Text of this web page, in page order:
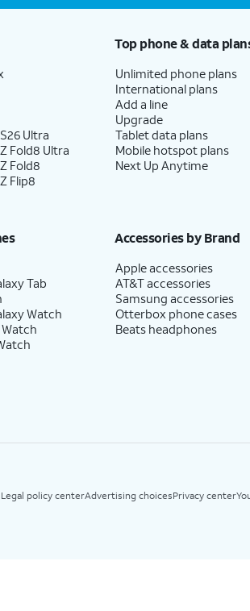
Ultra
Fold8 Ultra
Fold8
Flip8
Top phone & data
Unlimited phone plans
International plans
Add a line
Upgrade
Tablet data plans
Mobile hotspot plans
Next Up Anytime
Tab
Watch
Accessories by Brand
Apple accessories
AT&T accessories
Samsung accessories
Otterbox phone cases
Beats headphones
Legal policy centerAdvertising choicesPrivacy center